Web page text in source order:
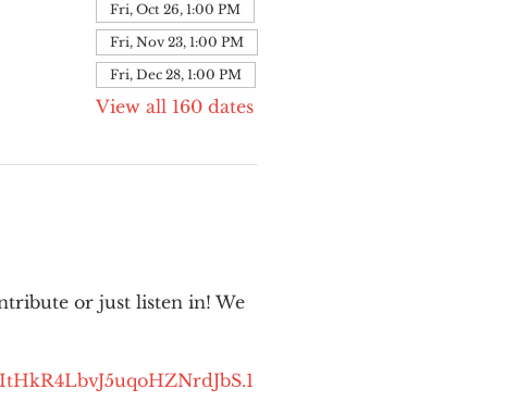
Fri, Oct 26, 1:00 PM
Fri, Nov 23, 1:00 PM
Fri, Dec 28, 1:00 PM
View all 160 dates
or just listen in! We